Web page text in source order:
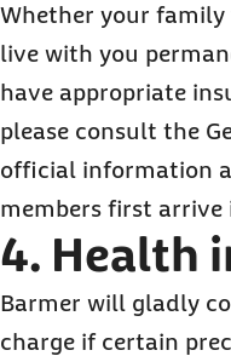
Whether your family
live with you
have appropriate
please consult the
official information
members first arrive
4. Health
Barmer will gladly
charge if certain